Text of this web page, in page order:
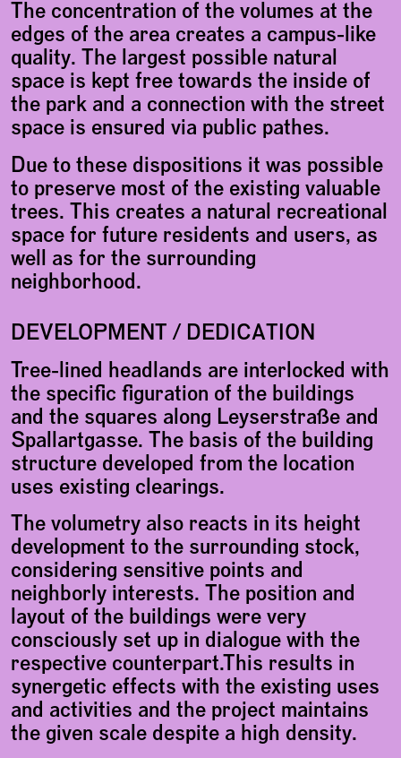
The concentration of the volumes at the
edges of the area creates a campus-like
quality. The largest possible natural
space is kept free towards the inside of
the park and a connection with the street
space is ensured via public pathes.
Due to these dispositions it was possible
to preserve most of the existing valuable
trees. This creates a natural recreational
space for future residents and users, as
well as for the surrounding
neighborhood.
DEVELOPMENT / DEDICATION
Tree-lined headlands are interlocked with
the specific figuration of the buildings
and the squares along Leyserstraße and
Spallartgasse. The basis of the building
structure developed from the location
uses existing clearings.
The volumetry also reacts in its height
development to the surrounding stock,
considering sensitive points and
neighborly interests. The position and
layout of the buildings were very
consciously set up in dialogue with the
respective counterpart.This results in
synergetic effects with the existing uses
and activities and the project maintains
the given scale despite a high density.